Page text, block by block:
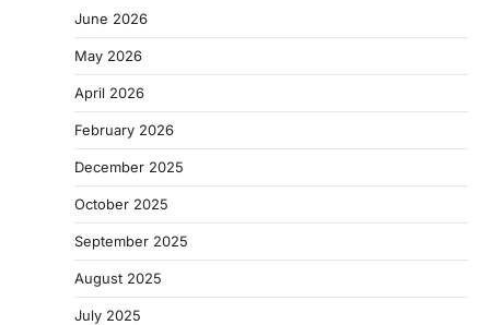
June 2026
May 2026
April 2026
February 2026
December 2025
October 2025
September 2025
August 2025
July 2025